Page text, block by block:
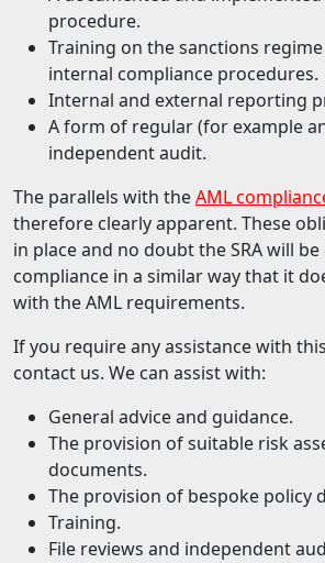
procedure.
Training on the sanctions
internal compliance procedures.
Internal and external reporting
A form of regular (for example
independent audit.
The parallels with theAML
therefore clearly apparent. These
in place and no doubt the SRA will
compliance in a similar way that it
with the AML requirements.
If you require any assistance with
contact us. We can assist with:
General advice and guidance.
The provision of suitable risk
documents.
The provision of bespoke policy
Training.
File reviews and independent